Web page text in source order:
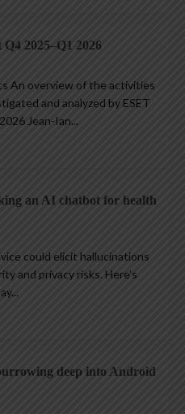
2025–Q1 2026
An overview of the activities
and analyzed by ESET
Jean-Ian...
an AI chatbot for health
could elicit hallucinations
and privacy risks. Here’s
deep into Android